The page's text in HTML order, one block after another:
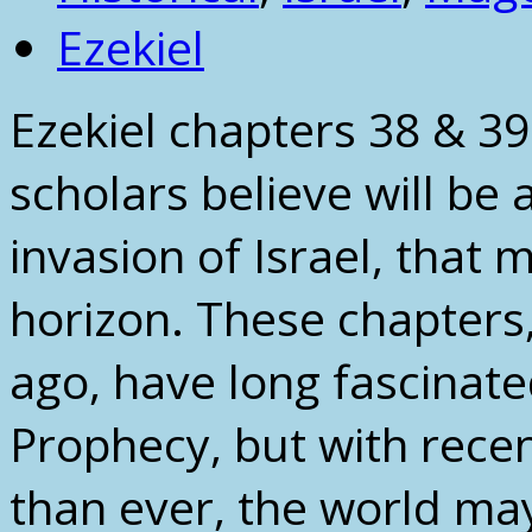
Ezekiel
Ezekiel chapters 38 &
scholars believe will be
invasion of Israel, that
horizon. These
ago, have long
Prophecy, but with
than ever, the world